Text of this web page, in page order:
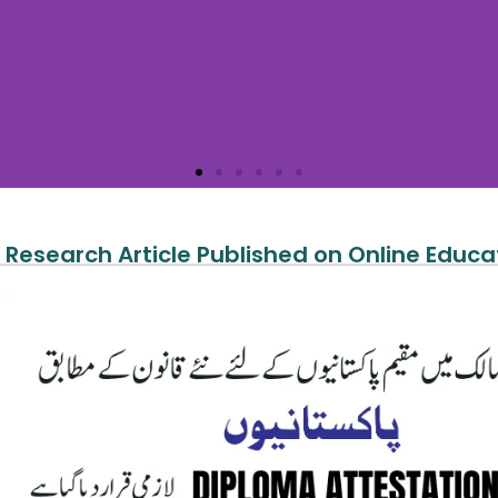
Research Article Published on Online